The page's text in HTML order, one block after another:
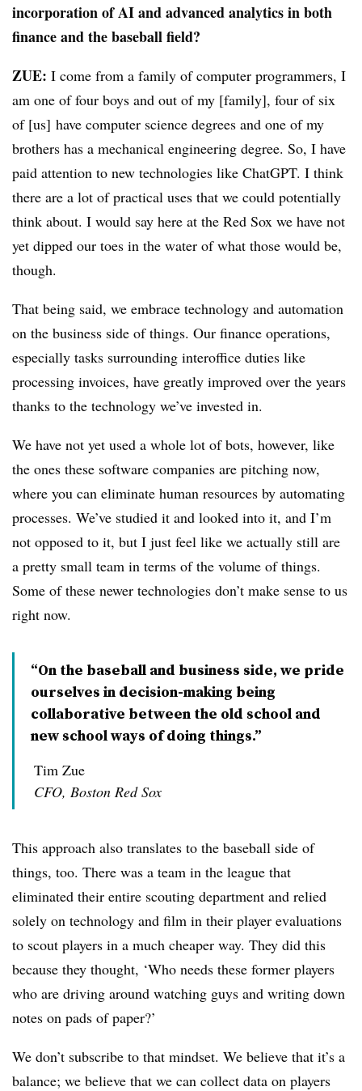
incorporation of AI and advanced analytics in both
finance and the baseball field?
ZUE: I come from a family of computer programmers, I
am one of four boys and out of my [family], four of six
of [us] have computer science degrees and one of my
brothers has a mechanical engineering degree. So, I have
paid attention to new technologies like ChatGPT. I think
there are a lot of practical uses that we could potentially
think about. I would say here at the Red Sox we have not
yet dipped our toes in the water of what those would be,
though.
That being said, we embrace technology and automation
on the business side of things. Our finance operations,
especially tasks surrounding interoffice duties like
processing invoices, have greatly improved over the years
thanks to the technology we’ve invested in.
We have not yet used a whole lot of bots, however, like
the ones these software companies are pitching now,
where you can eliminate human resources by automating
processes. We’ve studied it and looked into it, and I’m
not opposed to it, but I just feel like we actually still are
a pretty small team in terms of the volume of things.
Some of these newer technologies don’t make sense to us
right now.
“On the baseball and business side, we pride
ourselves in decision-making being
collaborative between the old school and
new school ways of doing things.”
Tim Zue
CFO, Boston Red Sox
This approach also translates to the baseball side of
things, too. There was a team in the league that
eliminated their entire scouting department and relied
solely on technology and film in their player evaluations
to scout players in a much cheaper way. They did this
because they thought, ‘Who needs these former players
who are driving around watching guys and writing down
notes on pads of paper?’
We don’t subscribe to that mindset. We believe that it’s a
balance; we believe that we can collect data on players